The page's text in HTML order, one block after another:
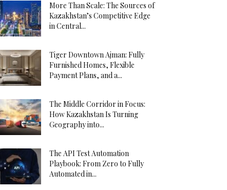
More Than Scale: The Sources of
Kazakhstan’s Competitive Edge
in Central...
Tiger Downtown Ajman: Fully
Furnished Homes, Flexible
Payment Plans, and a...
The Middle Corridor in Focus:
How Kazakhstan Is Turning
Geography into...
The API Test Automation
Playbook: From Zero to Fully
Automated in...